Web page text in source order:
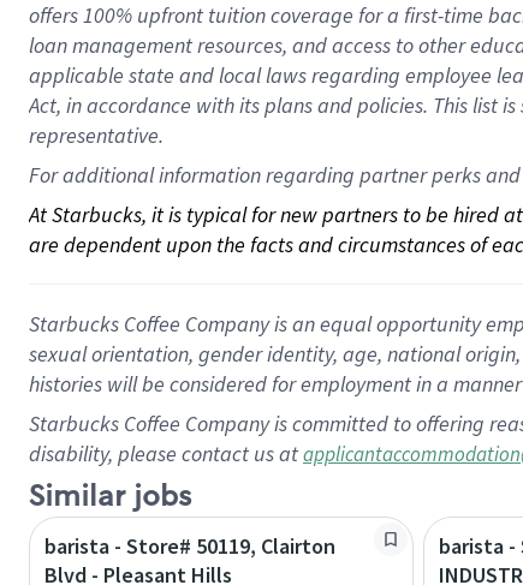
offers100% upfront tuitioncoverage for a first-time
loan management resources, and access to other
applicable state and local lawsregarding employee
Act, in accordance withitsplans andpolicies. This list
representative.
For additional information regarding partner perks
At Starbucks, it is typical for new partners to be hired
are dependent upon the facts and circumstances of
Starbucks Coffee Company is an equal opportunity
sexual orientation, gender identity, age, national
histories will be considered for employment in a
Starbucks Coffee Company is committed to offering
disability, please contact us at
Similar jobs
barista - Store# 50119, Clairton
Blvd - Pleasant Hills
barista -